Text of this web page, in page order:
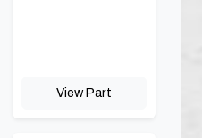
View Part